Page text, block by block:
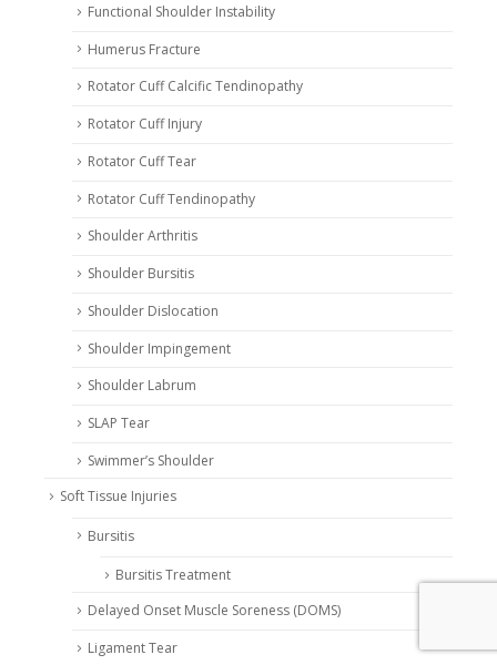
Functional Shoulder Instability
Humerus Fracture
Rotator Cuff Calcific Tendinopathy
Rotator Cuff Injury
Rotator Cuff Tear
Rotator Cuff Tendinopathy
Shoulder Arthritis
Shoulder Bursitis
Shoulder Dislocation
Shoulder Impingement
Shoulder Labrum
SLAP Tear
Swimmer’s Shoulder
Soft Tissue Injuries
Bursitis
Bursitis Treatment
Delayed Onset Muscle Soreness (DOMS)
Ligament Tear